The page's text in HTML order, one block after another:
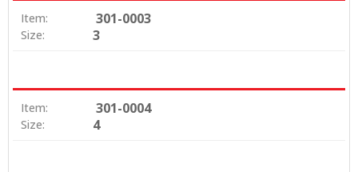
Item: 301-0003
Size: 3
Item: 301-0004
Size: 4